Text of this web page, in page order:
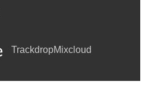
TrackdropMixcloud